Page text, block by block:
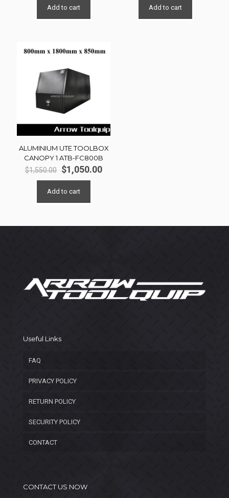
Add to cart Add to cart
ALUMINIUM UTE TOOLBOX
CANOPY 1 ATB-FC800B
$1,550.00 Original
price
was:
$1,050.00Current
Add to cart
Useful Links
FAQ
PRIVACY POLICY
RETURN POLICY
SECURITY POLICY
CONTACT
CONTACT US NOW